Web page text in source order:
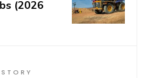
(2026